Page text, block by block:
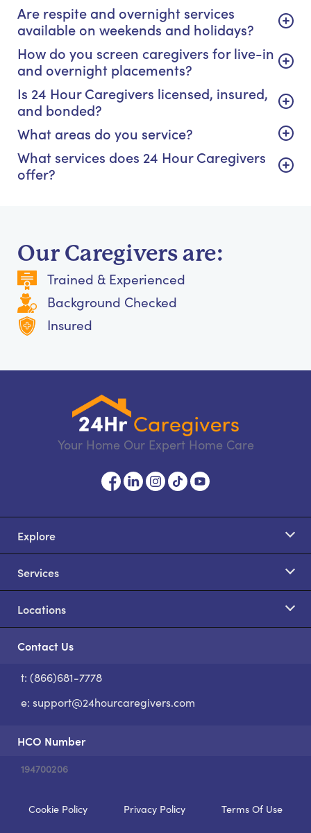
Are respite and overnight services
available on weekends and holidays?
How do you screen caregivers for live-in
and overnight placements?
Is 24 Hour Caregivers licensed, insured,
and bonded?
What areas do you service?
What services does 24 Hour Caregivers
offer?
Our Caregivers are:
Trained & Experienced
Background Checked
Insured
Your Home Our Expert Home Care
Explore
Services
Locations
Contact Us
t: (866)681-7778
e: support@24hourcaregivers.com
HCO Number
194700206
Cookie Policy Privacy Policy Terms Of Use